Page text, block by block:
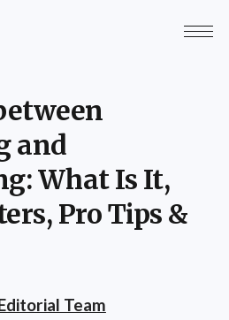
and
What Is It,
Pro Tips &
Team